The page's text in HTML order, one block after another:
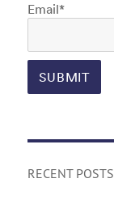
Email*
RECENT POSTS